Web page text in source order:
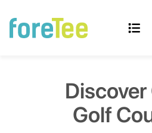
Discover
Golf